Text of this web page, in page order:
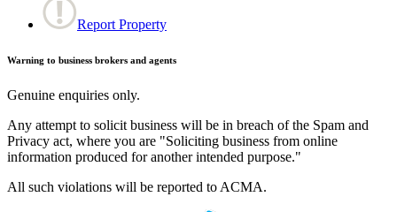
Report Property
Warning to business brokers and agents
Genuine enquiries only.
Any attempt to solicit business will be in breach of the Spam and
Privacy act, where you are "Soliciting business from online
information produced for another intended purpose."
All such violations will be reported to ACMA.